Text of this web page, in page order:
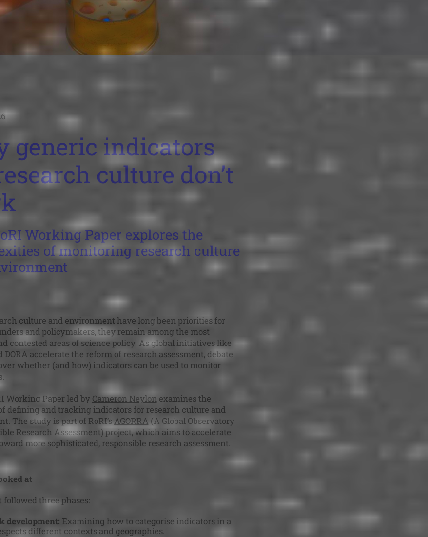
generic indicators
culture don’t
Working Paper explores the
of monitoring research culture
culture and environment have long been priorities for
and policymakers, they remain among the most
contested areas of science policy. As global initiatives like
DORA accelerate the reform of research assessment, debate
whether (and how) indicators can be used to monitor
Working Paper led by Cameron Neylonexamines the
defining and tracking indicators for research culture and
The study is part of RoRI’s AGORRA (A Global Observatory
Research Assessment) project, which aims to accelerate
more sophisticated, responsible research assessment.
at
followed three phases:
development: Examining how to categorise indicators in a
different contexts and geographies.